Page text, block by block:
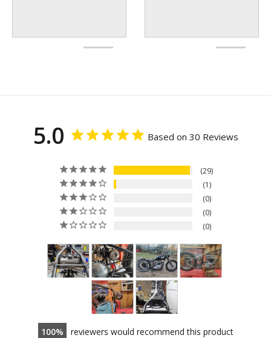
5.0 Based on 30 Reviews
29
1
0
0
0
100 reviewers would recommend this product